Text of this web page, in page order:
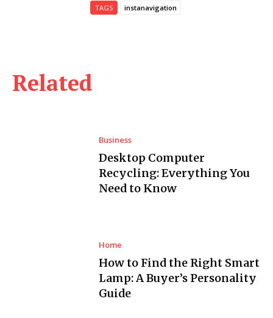
Related
Business
Desktop Computer
Recycling: Everything You
Need to Know
Home
How to Find the Right Smart
Lamp: A Buyer’s Personality
Guide
TAGS instanavigation